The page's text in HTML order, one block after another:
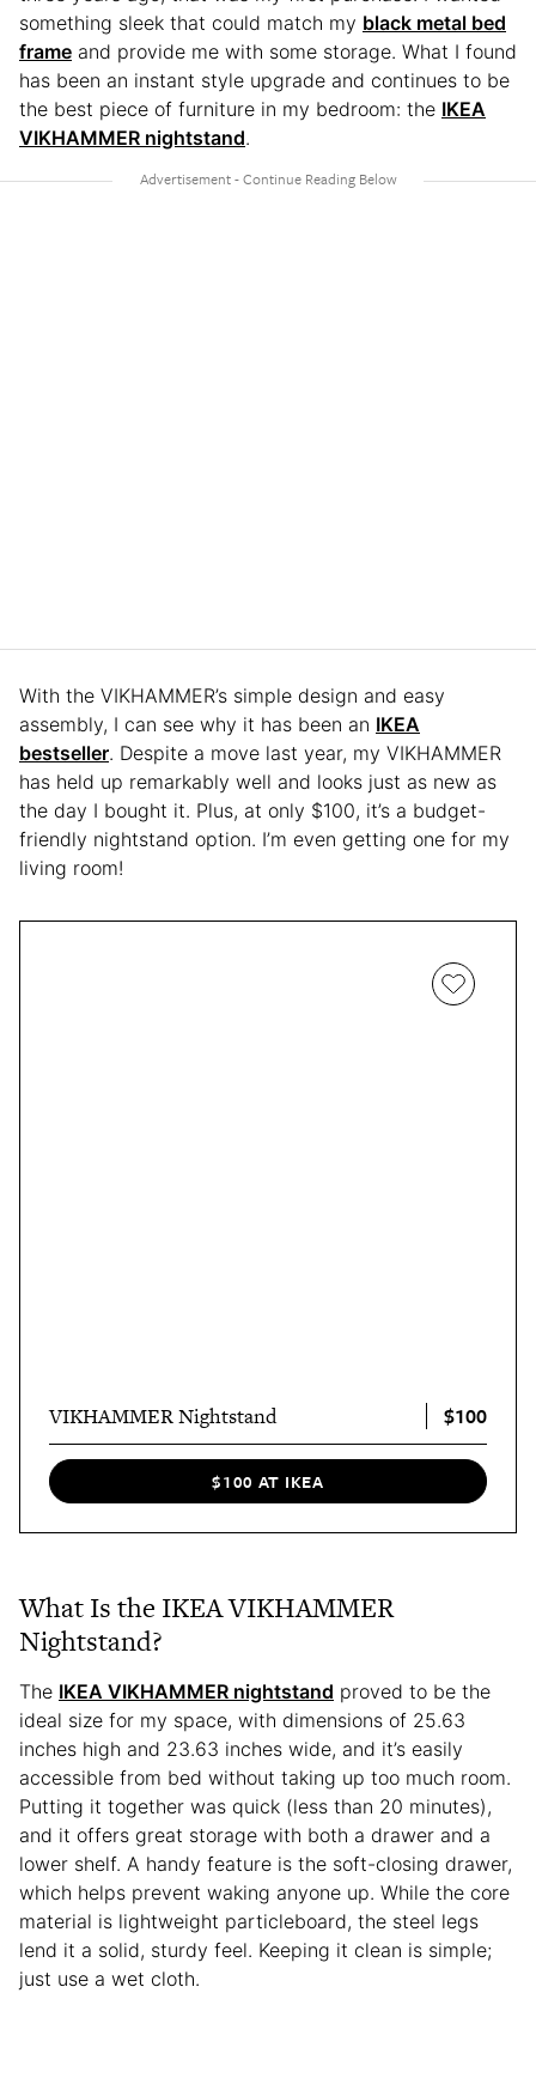
something sleek that could match my black metal bed
frame and provide me with some storage. What I found
has been an instant style upgrade and continues to be
the best piece of furniture in my bedroom: the IKEA
VIKHAMMER nightstand.
With the VIKHAMMER’s simple design and easy
assembly, I can see why it has been an IKEA
bestseller. Despite a move last year, my VIKHAMMER
has held up remarkably well and looks just as new as
the day I bought it. Plus, at only $100, it’s a budget-
friendly nightstand option. I’m even getting one for my
living room!
VIKHAMMER Nightstand $100
$100 AT IKEA
What Is the IKEA VIKHAMMER
Nightstand?
The IKEA VIKHAMMER nightstand proved to be the
ideal size for my space, with dimensions of 25.63
inches high and 23.63 inches wide, and it’s easily
accessible from bed without taking up too much room.
Putting it together was quick (less than 20 minutes),
and it offers great storage with both a drawer and a
lower shelf. A handy feature is the soft-closing drawer,
which helps prevent waking anyone up. While the core
material is lightweight particleboard, the steel legs
lend it a solid, sturdy feel. Keeping it clean is simple;
just use a wet cloth.